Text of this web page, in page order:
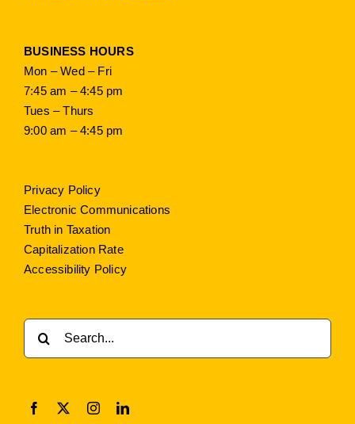
BUSINESS HOURS
Mon – Wed – Fri
7:45 am – 4:45 pm
Tues – Thurs
9:00 am – 4:45 pm
Privacy Policy
Electronic Communications
Truth in Taxation
Capitalization Rate
Accessibility Policy